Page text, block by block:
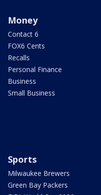
Money
Contact 6
FOX6 Cents
Recalls
Personal Finance
Business
Small Business
Sports
Milwaukee Brewers
Green Bay Packers